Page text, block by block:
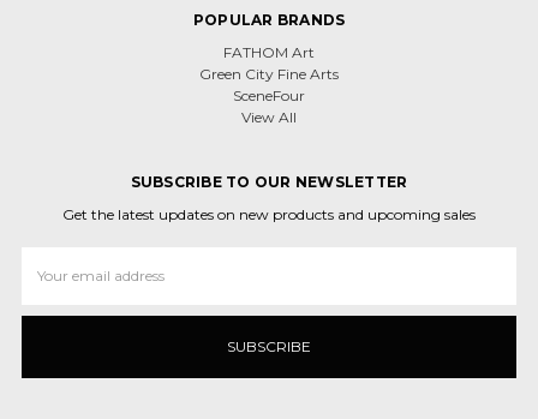
POPULAR BRANDS
FATHOM Art
Green City Fine Arts
SceneFour
View All
SUBSCRIBE TO OUR NEWSLETTER
Get the latest updates on new products and upcoming sales
Address